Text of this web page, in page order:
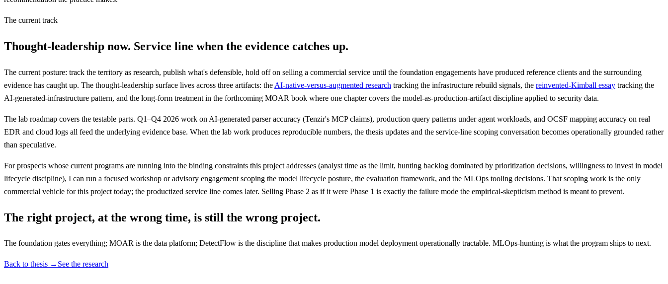
The current track
Thought-leadership now. Service line when the evidence catches up.
The current posture: track the territory as research, publish what's defensible, hold off on selling a commercial service until the foundation engagements have produced reference clients and the surrounding
evidence has caught up. The thought-leadership surface lives across three artifacts: the AI-native-versus-augmented research tracking the infrastructure rebuild signals, the reinvented-Kimball essay tracking the
AI-generated-infrastructure pattern, and the long-form treatment in the forthcoming MOAR book where one chapter covers the model-as-production-artifact discipline applied to security data.
The lab roadmap covers the testable parts. Q1–Q4 2026 work on AI-generated parser accuracy (Tenzir's MCP claims), production query patterns under agent workloads, and OCSF mapping accuracy on real
EDR and cloud logs all feed the underlying evidence base. When the lab work produces reproducible numbers, the thesis updates and the service-line scoping conversation becomes operationally grounded rather
than speculative.
For prospects whose current programs are running into the binding constraints this project addresses (analyst time as the limit, hunting backlog dominated by prioritization decisions, willingness to invest in model
lifecycle discipline), I can run a focused workshop or advisory engagement scoping the model lifecycle posture, the evaluation framework, and the MLOps tooling decisions. That scoping work is the only
commercial vehicle for this project today; the productized service line comes later. Selling Phase 2 as if it were Phase 1 is exactly the failure mode the empirical-skepticism method is meant to prevent.
The right project, at the wrong time, is still the wrong project.
The foundation gates everything; MOAR is the data platform; DetectFlow is the discipline that makes production model deployment operationally tractable. MLOps-hunting is what the program ships to next.
Back to thesis → See the research